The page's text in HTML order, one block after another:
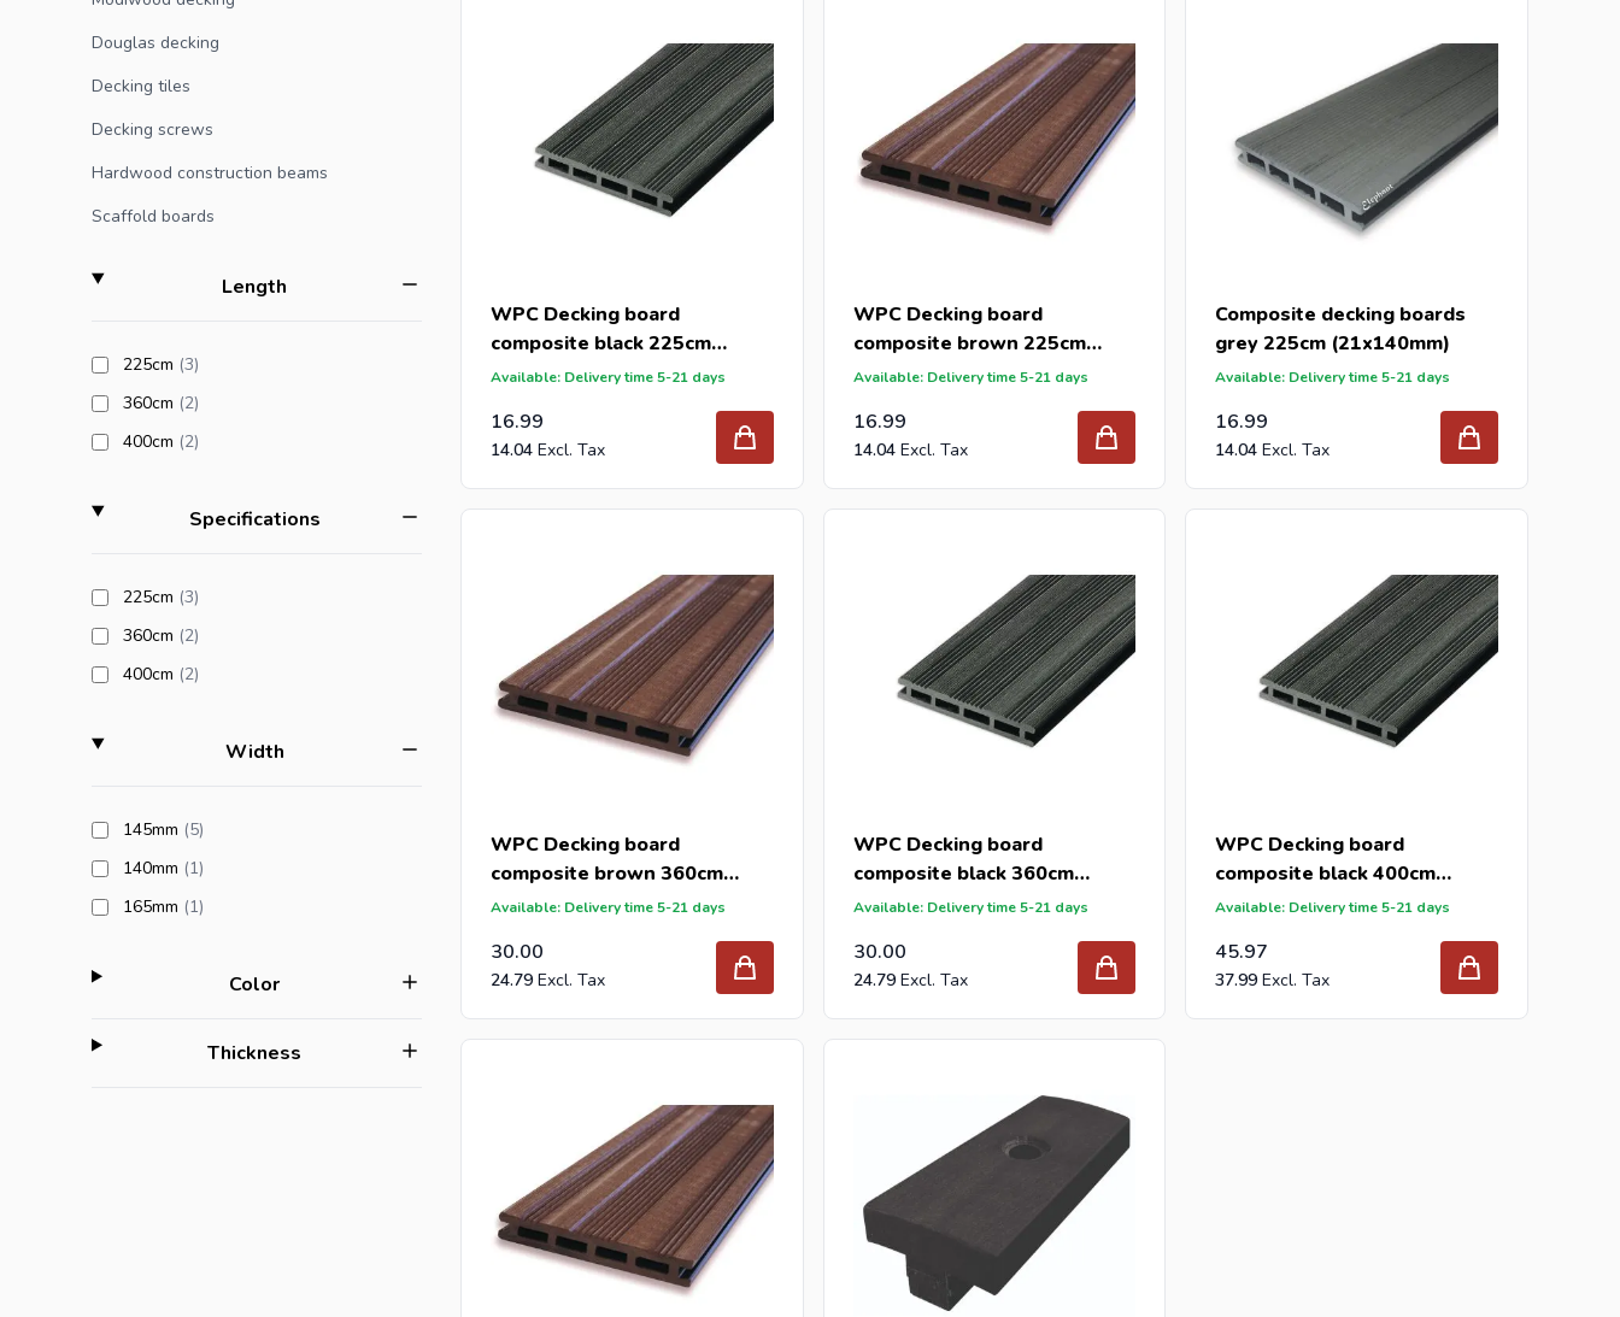
Douglas decking
Decking tiles
Decking screws
Hardwood construction beams
Scaffold boards
Length
225cm (3products available
)
360cm (2products available
)
400cm (2products available
)
Specificationsfilter
225cm (3products available
)
360cm (2products available
)
400cm (2products available
)
Widthfilter
145mm (5products available
)
140mm (1products available
)
165mm (1products available
)
Colorfilter
Thickness
If you order your new decking boards from Intergard, you will benefit from the best prices and the widest range.
Are you a reseller and buy composite deckinbg per pallet or truck, please send your inquiry to info@intergard.nl
and you will
receive an offer with our best import prices. Intergard has been an importer and wholesale ofpost support
brackets, L-brackets
and post-caps for DIY stores and garden centers in Europe since 1997.
WPC Decking board
composite black 225cm
(21x145mm)
Available: Delivery time 5-21 days
16.99
14.04
WPC Decking board
composite brown 225cm
(21x145mm)
Available: Delivery time 5-21 days
16.99
14.04
Composite decking boards
grey 225cm (21x140mm)
Available: Delivery time 5-21 days
16.99
14.04
WPC Decking board
composite brown 360cm
(21x145mm)
Available: Delivery time 5-21 days
30.00
24.79
WPC Decking board
composite black 360cm
(21x145mm)
Available: Delivery time 5-21 days
30.00
24.79
WPC Decking board
composite black 400cm
(21x145mm)
Available: Delivery time 5-21 days
45.97
37.99